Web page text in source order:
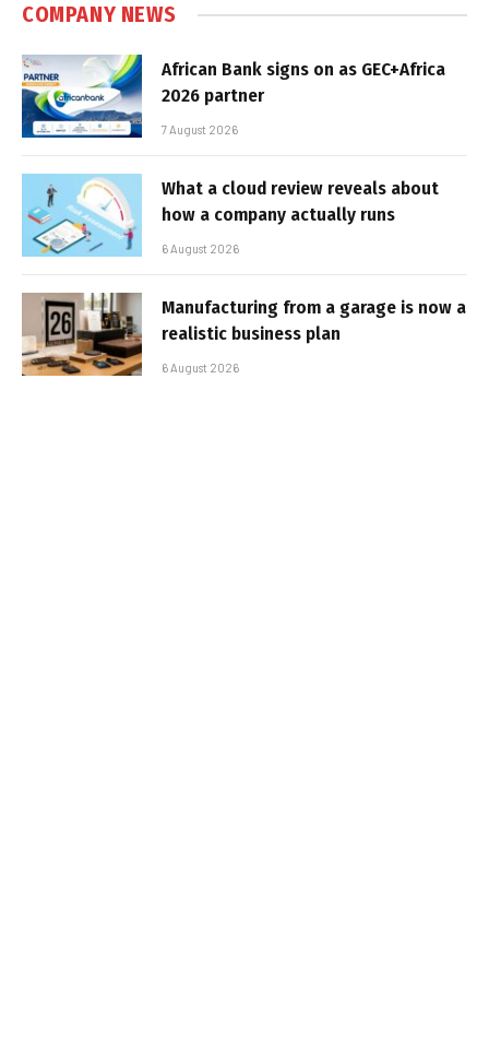
COMPANY NEWS
African Bank signs on as GEC+Africa
2026 partner
7 August 2026
What a cloud review reveals about
how a company actually runs
6 August 2026
Manufacturing from a garage is now a
realistic business plan
6 August 2026